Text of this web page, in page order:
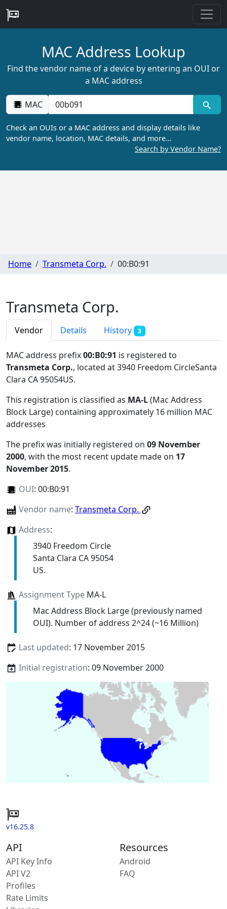
MAC Address Lookup
Find the vendor name of a device by entering an OUI or
a MAC address
MAC
Check an OUIs or a MAC address and display details like
vendor name, location, MAC details, and more…
Search by Vendor Name?
Home Transmeta Corp. 00:B0:91
Transmeta Corp.
Vendor Details History 3
MAC address prefix00:B0:91 is registered to
Transmeta Corp., located at 3940 Freedom CircleSanta
Clara CA 95054US.
This registration is classified as MA-L(Mac Address
Block Large) containing approximately 16 million MAC
addresses
The prefix was initially registered on 09 November
2000, with the most recent update made on 17
November 2015.
OUI: 00:B0:91
Vendor name: Transmeta Corp.
Address:
3940 Freedom Circle
Santa Clara CA 95054
US.
Assignment TypeMA-L
Mac Address Block Large (previously named
OUI). Number of address 2^24 (~16 Million)
Last updated: 17 November 2015
Initial registration: 09 November 2000
v16.25.8
API
API Key Info
API V2
Profiles
Rate Limits
Resources
Android
FAQ